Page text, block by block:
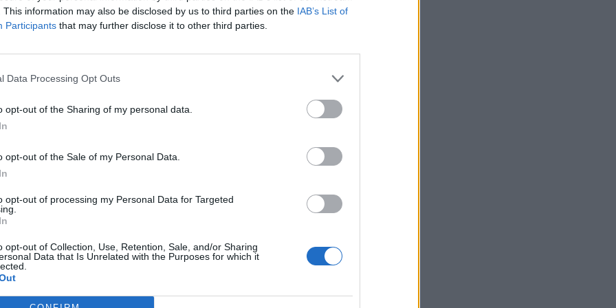
This information may also be disclosed by us to third parties on the IAB’s List of
Participants that may further disclose it to other third parties.
Data Processing Opt Outs
opt-out of the Sharing of my personal data.
opt-out of the Sale of my Personal Data.
opt-out of processing my Personal Data for Targeted
opt-out of Collection, Use, Retention, Sale, and/or Sharing
Data that Is Unrelated with the Purposes for which it
of her Louboutin-clad feet in the stirrups on the
been bloody annoyed if that was me. As he
went through pain to bring new life into the world.
about the shoes she was wearing. I didn’t realise
this, but I think we can all agree it was a very
announced that they’ve teamed up with
It seems to be sitting somewhere between gym
style. It’s a smart move – Beyoncé often goes
closing down the store as she does so, and her
pictures of B in Topshop ensembles. It’s certainly
range of shoes his daughter designs.